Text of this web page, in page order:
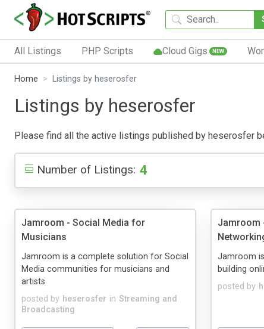
All Listings PHP Scripts Cloud Gigs NEW
Home Listings by heserosfer
Listings by heserosfer
Please find all the active listings published by heserosfer
Number of Listings: 4
Jamroom - Social Media for
Musicians
posted by heserosfer in Streaming and
Broadcasting
Jamroom is a complete solution for Social
Media communities for musicians and
artists
Jamroom
posted by
Jamroom
building